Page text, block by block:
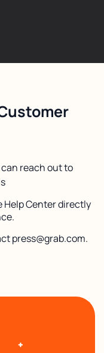
reach out to
Help Center directly
press@grab.com.